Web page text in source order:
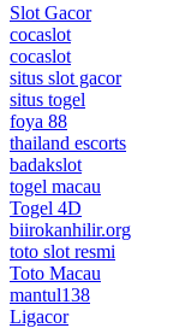
Slot Gacor
cocaslot
cocaslot
situs slot gacor
situs togel
foya 88
thailand escorts
badakslot
togel macau
Togel 4D
biirokanhilir.org
toto slot resmi
Toto Macau
mantul138
Ligacor